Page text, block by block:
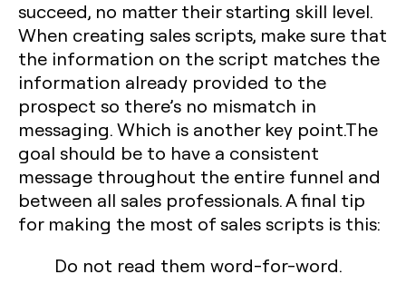
succeed, no matter their starting skill level.
When creating sales scripts, make sure that
the information on the script matches the
information already provided to the
prospect so there’s no mismatch in
messaging. Which is another key point.The
goal should be to have a consistent
message throughout the entire funnel and
between all sales professionals. A final tip
for making the most of sales scripts is this:
Do not read them word-for-word.